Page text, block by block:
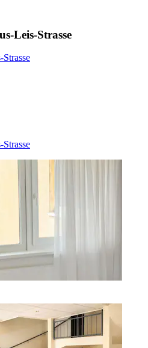
Leis-Strasse